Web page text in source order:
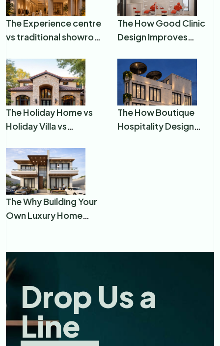
The Experience centre
vs traditional showroo
The How Good Clinic
Design Improves
The Holiday Home vs
Holiday Villa vs
The How Boutique
Hospitality Design
The Why Building Your
Own Luxury Home
Drop Us a
Line